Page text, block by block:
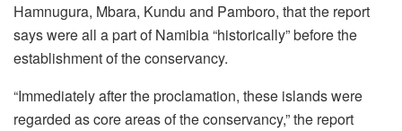
Hamnugura, Mbara, Kundu and Pamboro, that the report
says were all a part of Namibia “historically” before the
establishment of the conservancy.
“Immediately after the proclamation, these islands were
regarded as core areas of the conservancy,” the report